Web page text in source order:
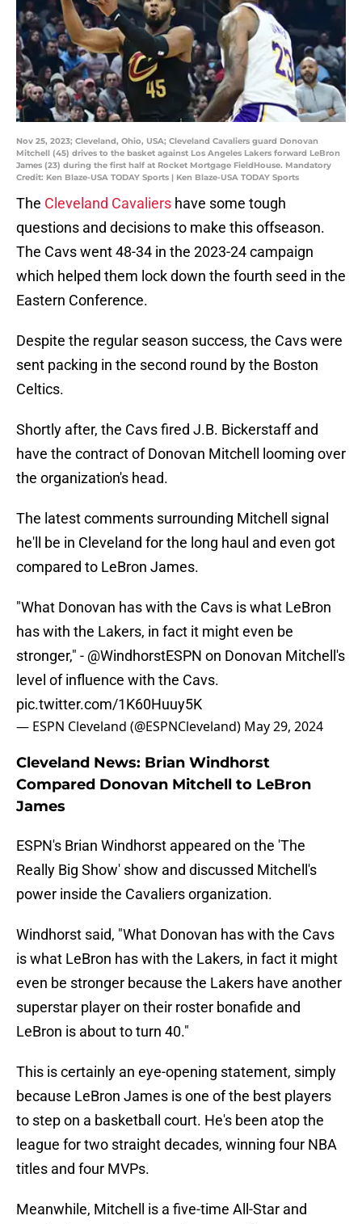
Nov 25, 2023; Cleveland, Ohio, USA; Cleveland Cavaliers guard Donovan
Mitchell (45) drives to the basket against Los Angeles Lakers forward LeBron
James (23) during the first half at Rocket Mortgage FieldHouse. Mandatory
Credit: Ken Blaze-USA TODAY Sports | Ken Blaze-USA TODAY Sports
The Cleveland Cavaliers have some tough
questions and decisions to make this offseason.
The Cavs went 48-34 in the 2023-24 campaign
which helped them lock down the fourth seed in the
Eastern Conference.
Despite the regular season success, the Cavs were
sent packing in the second round by the Boston
Celtics.
Shortly after, the Cavs fired J.B. Bickerstaff and
have the contract of Donovan Mitchell looming over
the organization's head.
The latest comments surrounding Mitchell signal
he'll be in Cleveland for the long haul and even got
compared to LeBron James.
"What Donovan has with the Cavs is what LeBron
has with the Lakers, in fact it might even be
stronger," - @WindhorstESPN on Donovan Mitchell's
level of influence with the Cavs.
pic.twitter.com/1K60Huuy5K
— ESPN Cleveland (@ESPNCleveland) May 29, 2024
Cleveland News: Brian Windhorst
Compared Donovan Mitchell to LeBron
James
ESPN's Brian Windhorst appeared on the 'The
Really Big Show' show and discussed Mitchell's
power inside the Cavaliers organization.
Windhorst said, "What Donovan has with the Cavs
is what LeBron has with the Lakers, in fact it might
even be stronger because the Lakers have another
superstar player on their roster bonafide and
LeBron is about to turn 40."
This is certainly an eye-opening statement, simply
because LeBron James is one of the best players
to step on a basketball court. He's been atop the
league for two straight decades, winning four NBA
titles and four MVPs.
Meanwhile, Mitchell is a five-time All-Star and